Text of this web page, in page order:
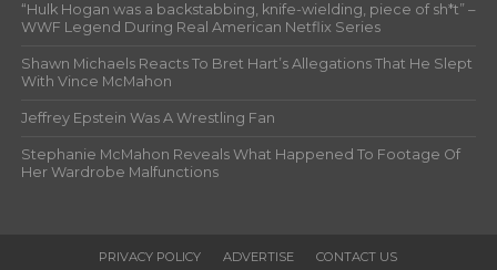
“Hulk Hogan was a backstabbing, knife-wielding, piece of sh*t” –
WWF Legend During Real American Netflix Series
Shawn Michaels Reacts To Bret Hart’s Allegations That He Slept
With Vince McMahon
Jeffrey Epstein Was A Wrestling Fan
Stephanie McMahon Reveals What Happened To Footage Of
Her Wardrobe Malfunctions
PRIVACY POLICY ADVERTISE CONTACT US